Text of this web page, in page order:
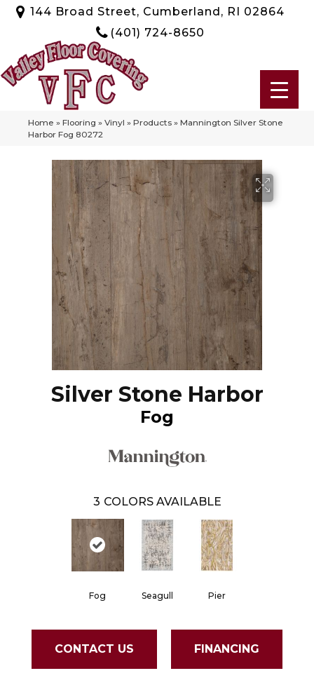
144 Broad Street, Cumberland, RI 02864
(401) 724-8650
Home » Flooring » Vinyl » Products » Mannington Silver Stone
Harbor Fog 80272
Silver Stone Harbor
Fog
3 COLORS AVAILABLE
Fog Seagull Pier
CONTACT US FINANCING